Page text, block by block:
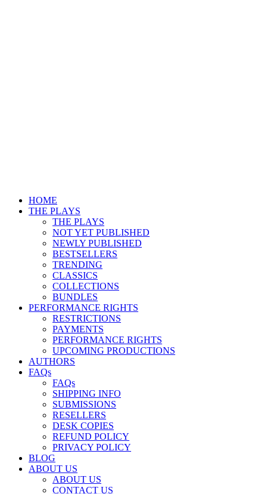
HOME
THE PLAYS
THE PLAYS
NOT YET PUBLISHED
NEWLY PUBLISHED
BESTSELLERS
TRENDING
CLASSICS
COLLECTIONS
BUNDLES
PERFORMANCE RIGHTS
RESTRICTIONS
PAYMENTS
PERFORMANCE RIGHTS
UPCOMING PRODUCTIONS
AUTHORS
FAQs
FAQs
SHIPPING INFO
SUBMISSIONS
RESELLERS
DESK COPIES
REFUND POLICY
PRIVACY POLICY
BLOG
ABOUT US
ABOUT US
CONTACT US